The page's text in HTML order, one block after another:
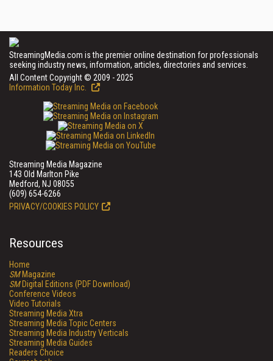
StreamingMedia.com is the premier online destination for professionals
seeking industry news, information, articles, directories and services.
All Content Copyright © 2009 - 2025
Information Today Inc.
Streaming Media Magazine
143 Old Marlton Pike
Medford, NJ 08055
(609) 654-6266
PRIVACY/COOKIES POLICY
Resources
Home
SMMagazine
SMDigital Editions (PDF Download)
Conference Videos
Video Tutorials
Streaming Media Xtra
Streaming Media Topic Centers
Streaming Media Industry Verticals
Streaming Media Guides
Readers Choice